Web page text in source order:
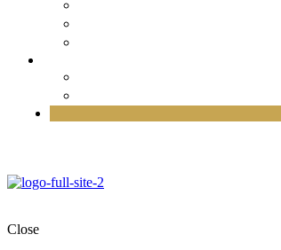
Close